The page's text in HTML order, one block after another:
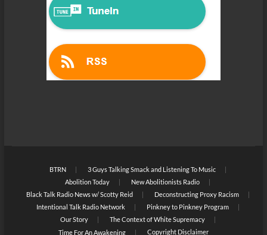
BTRN
3 Guys Talking Smack and Listening To Music
Abolition Today
New Abolitionists Radio
Black Talk Radio News w/ Scotty Reid
Deconstructing Proxy Racism
Intentional Talk Radio Network
Pinkney to Pinkney Program
Our Story
The Context of White Supremacy
Time For An Awakening
Copyright Disclaimer